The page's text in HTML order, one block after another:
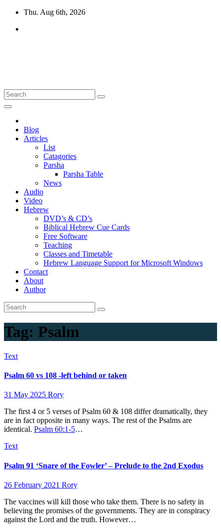
Skip
content
Thu. Aug 6th, 2026
Blog
Articles
List
Catagories
Parsha
Parsha Table
News
Audio
Video
Hebrew
DVD’s & CD’s
Biblical Hebrew Cue Cards
Free Software
Teaching
Classes and Timetable
Hebrew Language Support for Microsoft Windows
Contact
About
Author
Tag: Psalm
Text
Psalm 60 vs 108 -left behind or taken
31 May 2025 Rory
The first 4 or 5 verses of Psalm 60 & 108 differ dramatically, they
are in fact opposite in many ways. The rest of the Psalms are
identical. Psalm 60:1-5…
Text
Psalm 91 ‘Snare of the Fowler’ – Prelude to the 2nd Exodus
26 February 2021 Rory
The vaccines will kill those who take them. There is no safety in
believing the promises of the governments. They are in conspiracy
against the Lord and the truth. However…